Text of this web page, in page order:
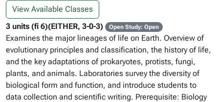
View Available Classes
3 units (fi 6)(EITHER, 3-0-3)
Open Study: Open
Examines the major lineages of life on Earth. Overview of
evolutionary principles and classification, the history of life,
and the key adaptations of prokaryotes, protists, fungi,
plants, and animals. Laboratories survey the diversity of
biological form and function, and introduce students to
data collection and scientific writing. Prerequisite: Biology